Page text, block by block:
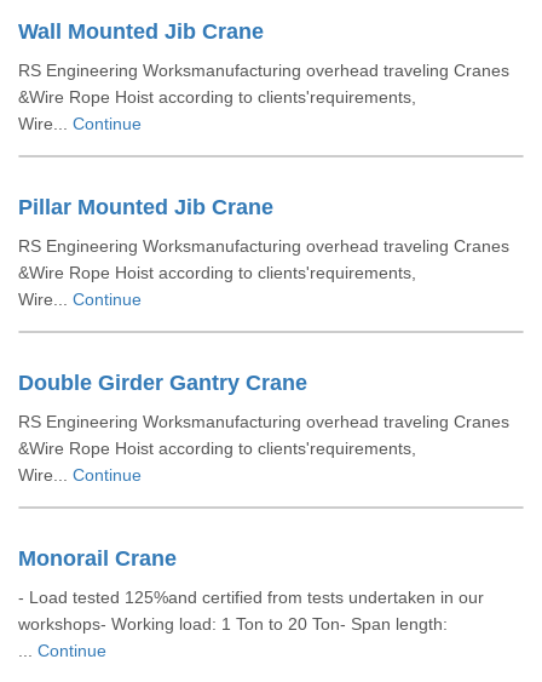
Wall Mounted Jib Crane
RS Engineering Worksmanufacturing overhead traveling Cranes
&Wire Rope Hoist according to clients'requirements,
Wire... Continue
Pillar Mounted Jib Crane
RS Engineering Worksmanufacturing overhead traveling Cranes
&Wire Rope Hoist according to clients'requirements,
Wire... Continue
Double Girder Gantry Crane
RS Engineering Worksmanufacturing overhead traveling Cranes
&Wire Rope Hoist according to clients'requirements,
Wire... Continue
Monorail Crane
- Load tested 125%and certified from tests undertaken in our
workshops- Working load: 1 Ton to 20 Ton- Span length:
Continue